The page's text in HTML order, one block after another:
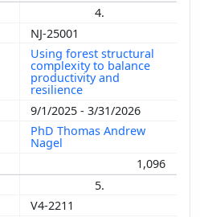
4.
NJ-25001
Using forest structural
complexity to balance
productivity and
resilience
9/1/2025 - 3/31/2026
PhD Thomas Andrew
Nagel
1,096
5.
V4-2211